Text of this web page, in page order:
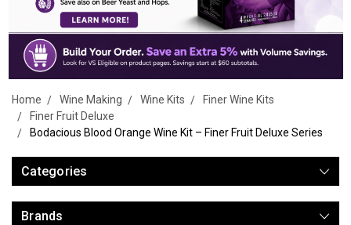
Home Wine Making Wine Kits
Finer Wine Kits
Finer Fruit Deluxe
Bodacious Blood Orange Wine Kit – Finer Fruit Deluxe Series
Categories
Brands